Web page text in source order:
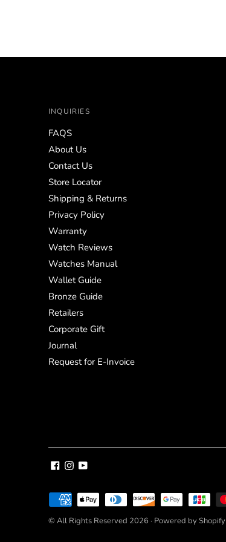
INQUIRIES
FAQS
About Us
Contact Us
Store Locator
Shipping & Returns
Privacy Policy
Warranty
Watch Reviews
Watches Manual
Wallet Guide
Bronze Guide
Retailers
Corporate Gift
Journal
Request for E-Invoice
Payment
methods
© All Rights Reserved 2026 · Powered by Shopify